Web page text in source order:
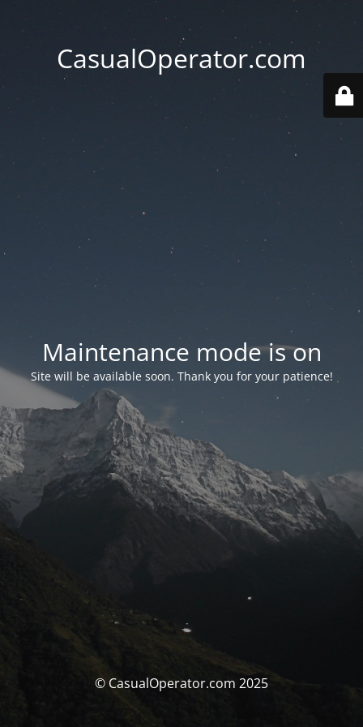
CasualOperator.com
Maintenance mode is on
Site will be available soon. Thank you for your patience!
© CasualOperator.com 2025